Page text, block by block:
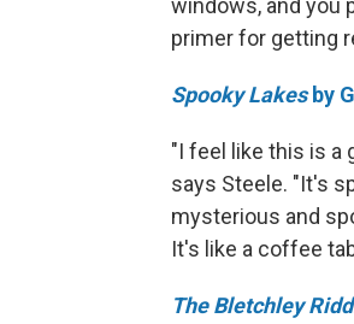
windows, and you
primer for getting
Spooky Lakesby
"I feel like this is a
says Steele. "It's
mysterious and
It's like a coffee
The Bletchley